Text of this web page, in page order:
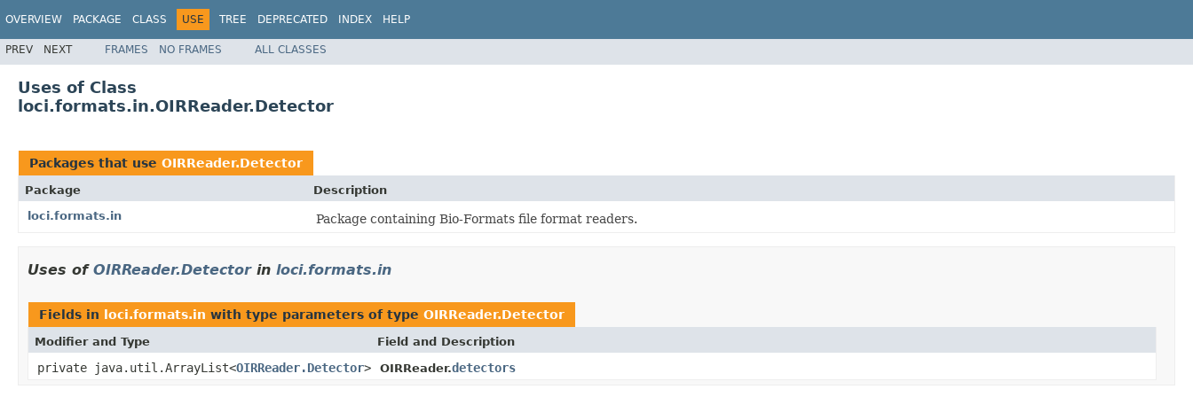
OVERVIEW PACKAGE CLASS USE TREE DEPRECATED INDEX HELP
PREV NEXT FRAMES NO FRAMES ALL CLASSES
Uses of Class
loci.formats.in.OIRReader.Detector
Packages that use OIRReader.Detector
Package
Description
loci.formats.in
Package containing Bio-Formats file format readers.
Uses of OIRReader.Detectorin loci.formats.in
Fields in loci.formats.in with type parameters of type OIRReader.Detector
Modifier and Type Field and Description
private java.util.ArrayList<OIRReader.Detector> OIRReader.detectors